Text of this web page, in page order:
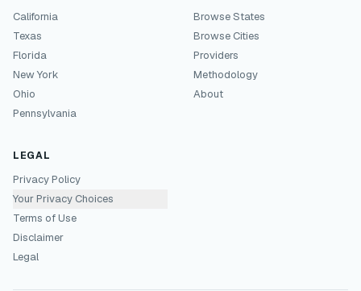
California
Texas
Florida
New York
Ohio
Pennsylvania
Browse States
Browse Cities
Providers
Methodology
About
LEGAL
Privacy Policy
Your Privacy Choices
Terms of Use
Disclaimer
Legal